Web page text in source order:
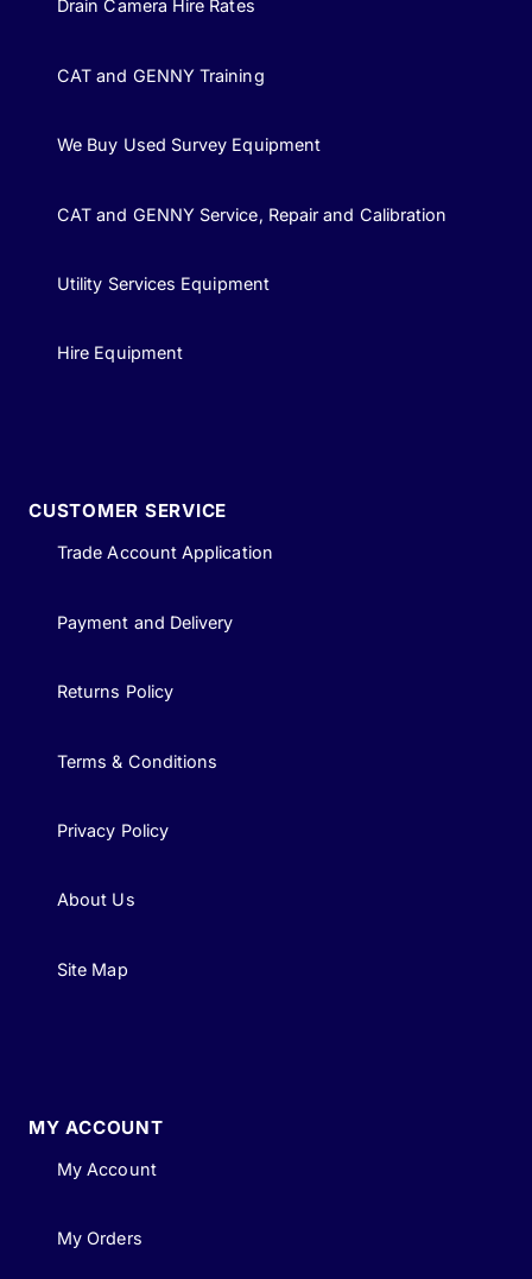
Drain Camera Hire Rates
CAT and GENNY Training
We Buy Used Survey Equipment
CAT and GENNY Service, Repair and Calibration
Utility Services Equipment
Hire Equipment
CUSTOMER SERVICE
Trade Account Application
Payment and Delivery
Returns Policy
Terms & Conditions
Privacy Policy
About Us
Site Map
MY ACCOUNT
My Account
My Orders